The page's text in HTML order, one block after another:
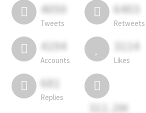
4050
Tweets
6403
Retweets
4194
Accounts
3114
Likes
681
Replies
311.2M